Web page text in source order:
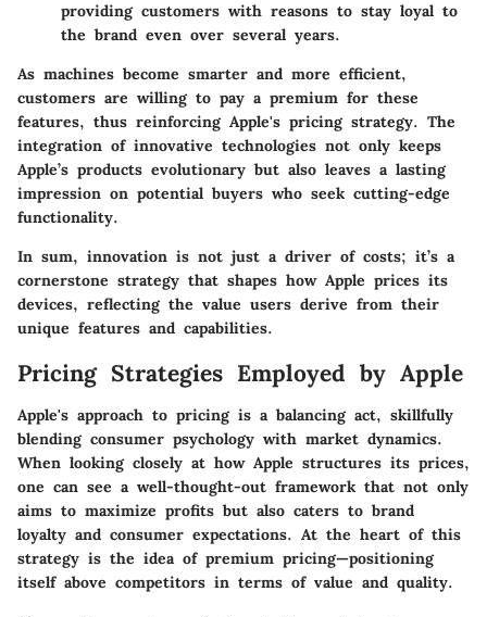
providing customers with reasons to stay loyal to
the brand even over several years.
As machines become smarter and more efficient,
customers are willing to pay a premium for these
features, thus reinforcing Apple's pricing strategy. The
integration of innovative technologies not only keeps
Apple’s products evolutionary but also leaves a lasting
impression on potential buyers who seek cutting-edge
functionality.
In sum, innovation is not just a driver of costs; it’s a
cornerstone strategy that shapes how Apple prices its
devices, reflecting the value users derive from their
unique features and capabilities.
Pricing Strategies Employed by Apple
Apple's approach to pricing is a balancing act, skillfully
blending consumer psychology with market dynamics.
When looking closely at how Apple structures its prices,
one can see a well-thought-out framework that not only
aims to maximize profits but also caters to brand
loyalty and consumer expectations. At the heart of this
strategy is the idea of premium pricing—positioning
itself above competitors in terms of value and quality.